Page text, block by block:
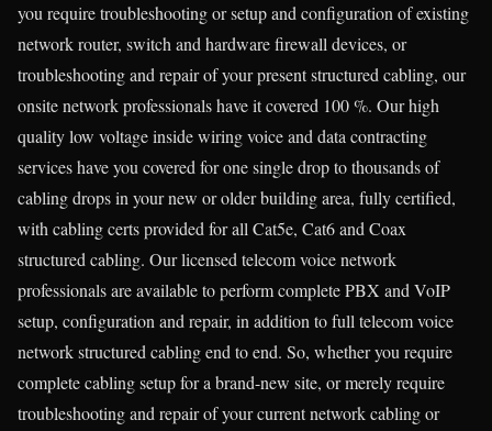
you require troubleshooting or setup and configuration of existing
network router, switch and hardware firewall devices, or
troubleshooting and repair of your present structured cabling, our
onsite network professionals have it covered 100 %. Our high
quality low voltage inside wiring voice and data contracting
services have you covered for one single drop to thousands of
cabling drops in your new or older building area, fully certified,
with cabling certs provided for all Cat5e, Cat6 and Coax
structured cabling. Our licensed telecom voice network
professionals are available to perform complete PBX and VoIP
setup, configuration and repair, in addition to full telecom voice
network structured cabling end to end. So, whether you require
complete cabling setup for a brand-new site, or merely require
troubleshooting and repair of your current network cabling or